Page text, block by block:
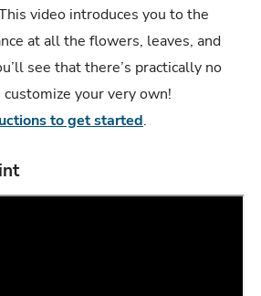
video introduces you to the
at all the flowers, leaves, and
see that there’s practically no
your very own!
to get started.